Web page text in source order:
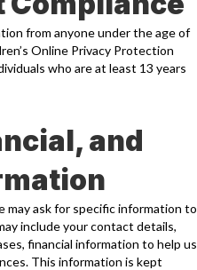
from anyone under the age of
Online Privacy Protection
who are at least 13 years
and
may ask for specific information to
include your contact details,
financial information to help us
This information is kept